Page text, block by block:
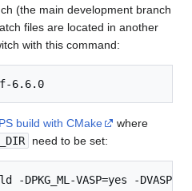
(the main development branch
files are located in another
with this command:
build with CMake
where
need to be set: